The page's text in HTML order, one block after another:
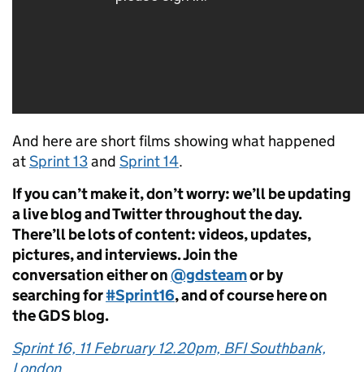
And here are short films showing what happened
atSprint 13and Sprint 14.
If you can’t make it, don’t worry: we’ll be updating
a live blog and Twitter throughout the day.
There’ll be lots of content: videos, updates,
pictures, and interviews. Join the
conversation either on@gdsteamor by
searching for#Sprint16, and of course here on
the GDS blog.
Sprint 16, 11 February 12.20pm, BFI Southbank,